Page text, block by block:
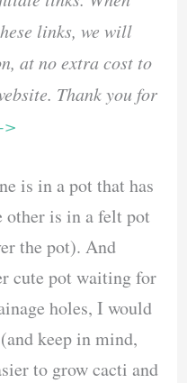
links, we will
at no extra cost to
Thank you for
>
is in a pot that has
other is in a felt pot
the pot). And
cute pot waiting for
holes, I would
keep in mind,
to grow cacti and